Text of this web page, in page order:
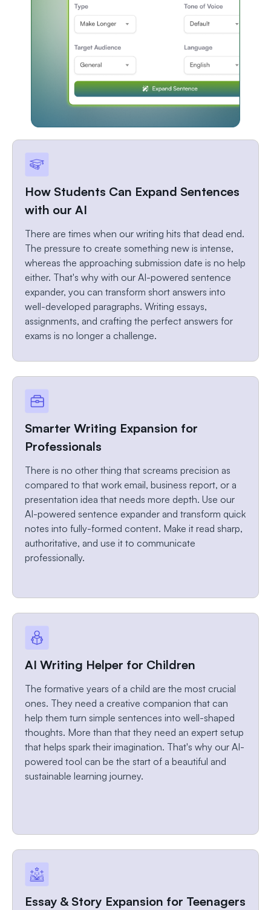
How Students Can Expand Sentences
with our AI
There are times when our writing hits that dead end.
The pressure to create something new is intense,
whereas the approaching submission date is no help
either. That's why with our AI-powered sentence
expander, you can transform short answers into
well-developed paragraphs. Writing essays,
assignments, and crafting the perfect answers for
exams is no longer a challenge.
Smarter Writing Expansion for
Professionals
There is no other thing that screams precision as
compared to that work email, business report, or a
presentation idea that needs more depth. Use our
AI-powered sentence expander and transform quick
notes into fully-formed content. Make it read sharp,
authoritative, and use it to communicate
professionally.
AI Writing Helper for Children
The formative years of a child are the most crucial
ones. They need a creative companion that can
help them turn simple sentences into well-shaped
thoughts. More than that they need an expert setup
that helps spark their imagination. That's why our AI-
powered tool can be the start of a beautiful and
sustainable learning journey.
Essay & Story Expansion for Teenagers